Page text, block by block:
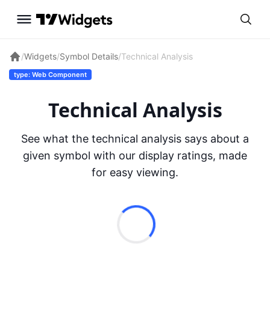
/Widgets/Symbol Details/Technical Analysis
type: Web Component
Technical Analysis
See what the technical analysis says about a
given symbol with our display ratings, made
for easy viewing.